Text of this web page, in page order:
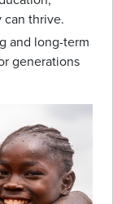
can thrive.
and long-term
generations